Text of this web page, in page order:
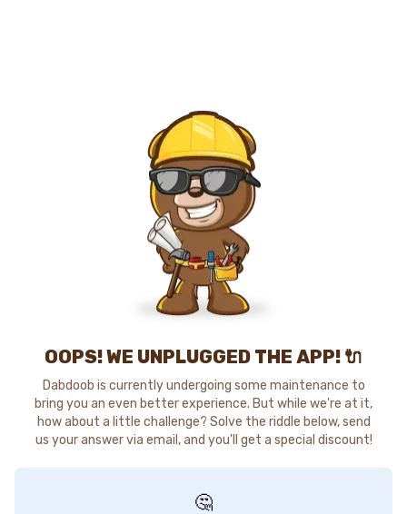
OOPS! WE UNPLUGGED THE APP! 🔌
Dabdoob is currently undergoing some maintenance to
bring you an even better experience. But while we're at it,
how about a little challenge? Solve the riddle below, send
us your answer via email, and you'll get a special discount!
🤔